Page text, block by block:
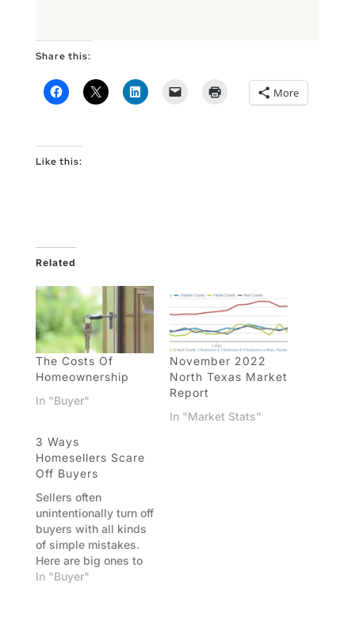
Share this:
More
Like this:
Related
The Costs Of
Homeownership
In "Buyer"
November 2022
North Texas Market
Report
In "Market Stats"
3 Ways
Homesellers Scare
Off Buyers
Sellers often
unintentionally turn off
buyers with all kinds
of simple mistakes.
Here are big ones to
avoid. Mistake 1:
In "Buyer"